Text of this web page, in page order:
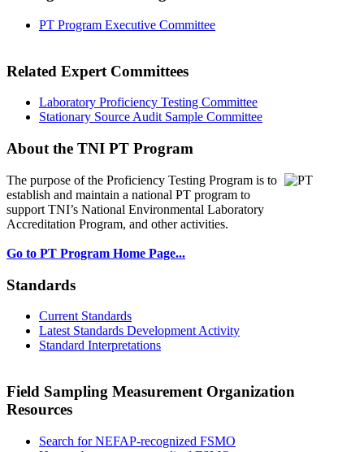
PT Program Executive Committee
Related Expert Committees
Laboratory Proficiency Testing Committee
Stationary Source Audit Sample Committee
About the TNI PT Program
The purpose of the Proficiency Testing Program is to
establish and maintain a national PT program to
support TNI’s National Environmental Laboratory
Accreditation Program, and other activities.
Go to PT Program Home Page...
Standards
Current Standards
Latest Standards Development Activity
Standard Interpretations
Field Sampling Measurement Organization
Resources
Search for NEFAP-recognized FSMO